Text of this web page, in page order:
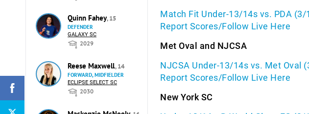
Quinn Fahey, 15
DEFENDER
GALAXY SC
2029
Reese Maxwell, 14
FORWARD, MIDFIELDER
ECLIPSE SELECT SC
2030
Match Fit Under-13/14s vs. PDA (3/
Report Scores/Follow Live Here
Met Oval and NJCSA
NJCSA Under-13/14s vs. Met Oval
Report Scores/Follow Live Here
New York SC